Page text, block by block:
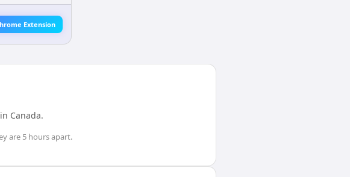
Extension
in Canada.
are 5 hoursapart.